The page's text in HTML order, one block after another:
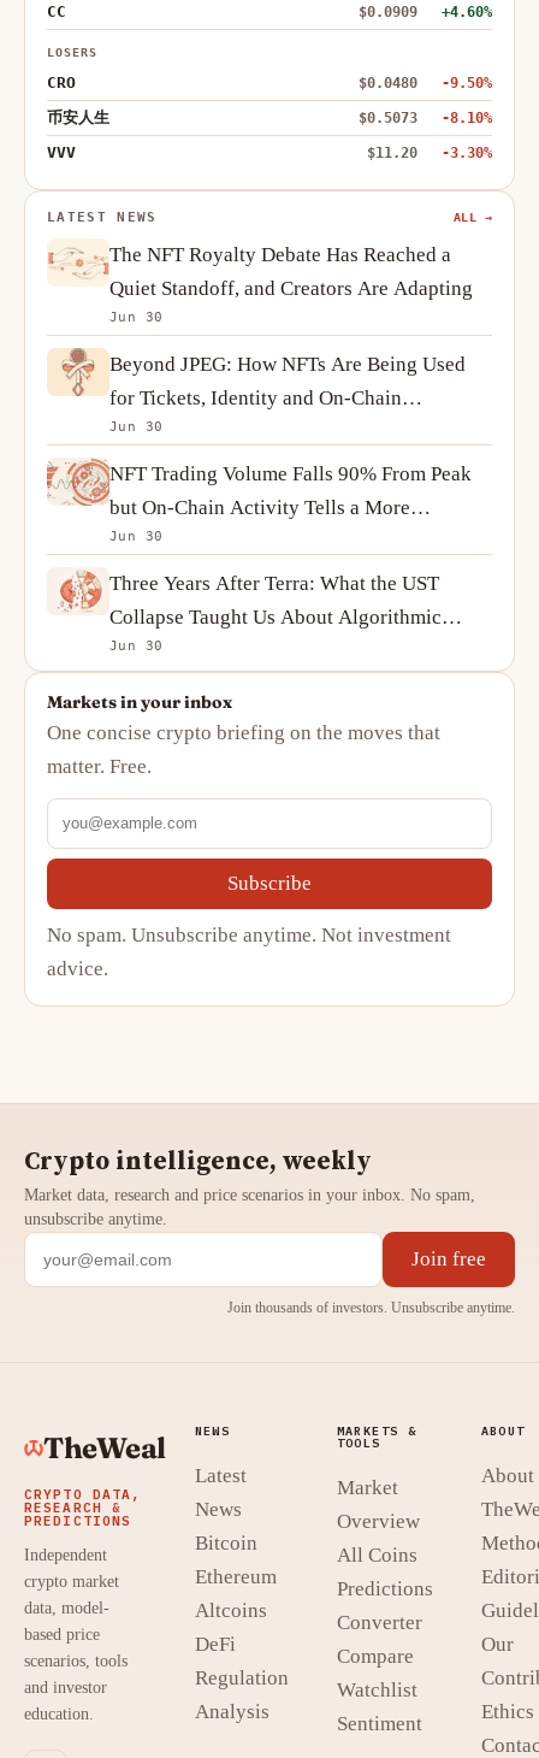
CC $0.0909 +4.60%
LOSERS
CRO $0.0480 -9.50%
币安人生 $0.5073 -8.10%
VVV $11.20 -3.30%
LATEST NEWS ALL →
The NFT Royalty Debate Has Reached a
Quiet Standoff, and Creators Are Adapting
Jun 30
Beyond JPEG: How NFTs Are Being Used
for Tickets, Identity and On-Chain
Ownership
Jun 30
NFT Trading Volume Falls 90% From Peak
but On-Chain Activity Tells a More
Complicated Story
Jun 30
Three Years After Terra: What the UST
Collapse Taught Us About Algorithmic
Stablecoins
Jun 30
Markets in your inbox
One concise crypto briefing on the moves that
matter. Free.
Subscribe
No spam. Unsubscribe anytime. Not investment
advice.
Crypto intelligence, weekly
Market data, research and price scenarios in your inbox. No spam,
unsubscribe anytime.
Join free
Join thousands of investors. Unsubscribe anytime.
TheWeal
CRYPTO DATA,
RESEARCH &
PREDICTIONS
Independent
crypto market
data, model-
based price
scenarios, tools
and investor
education.
NEWS
Latest
News
Bitcoin
Ethereum
Altcoins
DeFi
Regulation
Analysis
MARKETS &
TOOLS
Market
Overview
All Coins
Predictions
Converter
Compare
Watchlist
Sentiment
ABOUT
About
Our